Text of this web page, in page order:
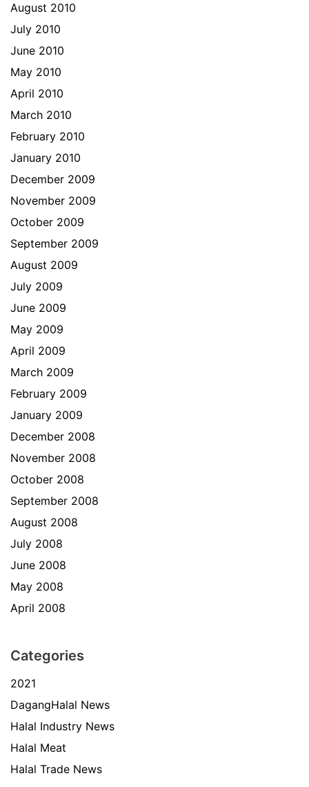
August 2010
July 2010
June 2010
May 2010
April 2010
March 2010
February 2010
January 2010
December 2009
November 2009
October 2009
September 2009
August 2009
July 2009
June 2009
May 2009
April 2009
March 2009
February 2009
January 2009
December 2008
November 2008
October 2008
September 2008
August 2008
July 2008
June 2008
May 2008
April 2008
Categories
2021
DagangHalal News
Halal Industry News
Halal Meat
Halal Trade News